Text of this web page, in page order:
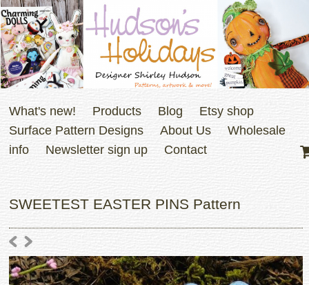
What's new! Products Blog
Etsy shop
Surface Pattern Designs
About Us
Wholesale
info
Newsletter sign up Contact
SWEETEST EASTER PINS Pattern